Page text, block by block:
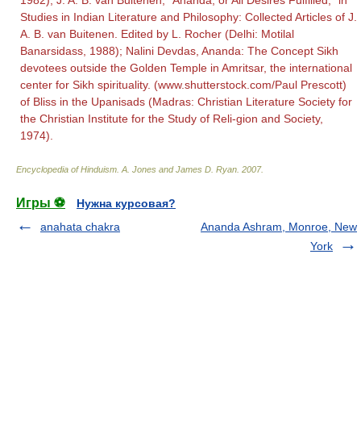
Studies in Indian Literature and Philosophy: Collected Articles of J.
A. B. van Buitenen. Edited by L. Rocher (Delhi: Motilal
Banarsidass, 1988); Nalini Devdas, Ananda: The Concept Sikh
devotees outside the Golden Temple in Amritsar, the international
center for Sikh spirituality. (www.shutterstock.com/Paul Prescott)
of Bliss in the Upanisads (Madras: Christian Literature Society for
the Christian Institute for the Study of Reli-gion and Society,
1974).
Encyclopedia of Hinduism A. Jones and James D. Ryan 2007.
Игры ⚽
Нужна курсовая?
anahata chakra
Ananda Ashram, Monroe, New
York